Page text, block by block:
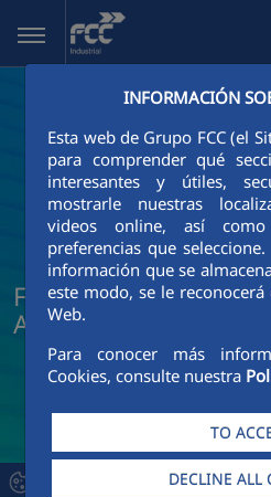
Skip to Main Content
INFORMACIÓN
Esta web de Grupo FCC (el
para comprender qué
interesantes y útiles,
mostrarle nuestras
videos online, así
preferencias que
información que se
este modo, se le
Web.
Para conocer más
Cookies, consulte nuestra
TO
DECLINE ALL
FCC Industrial News
Affairs